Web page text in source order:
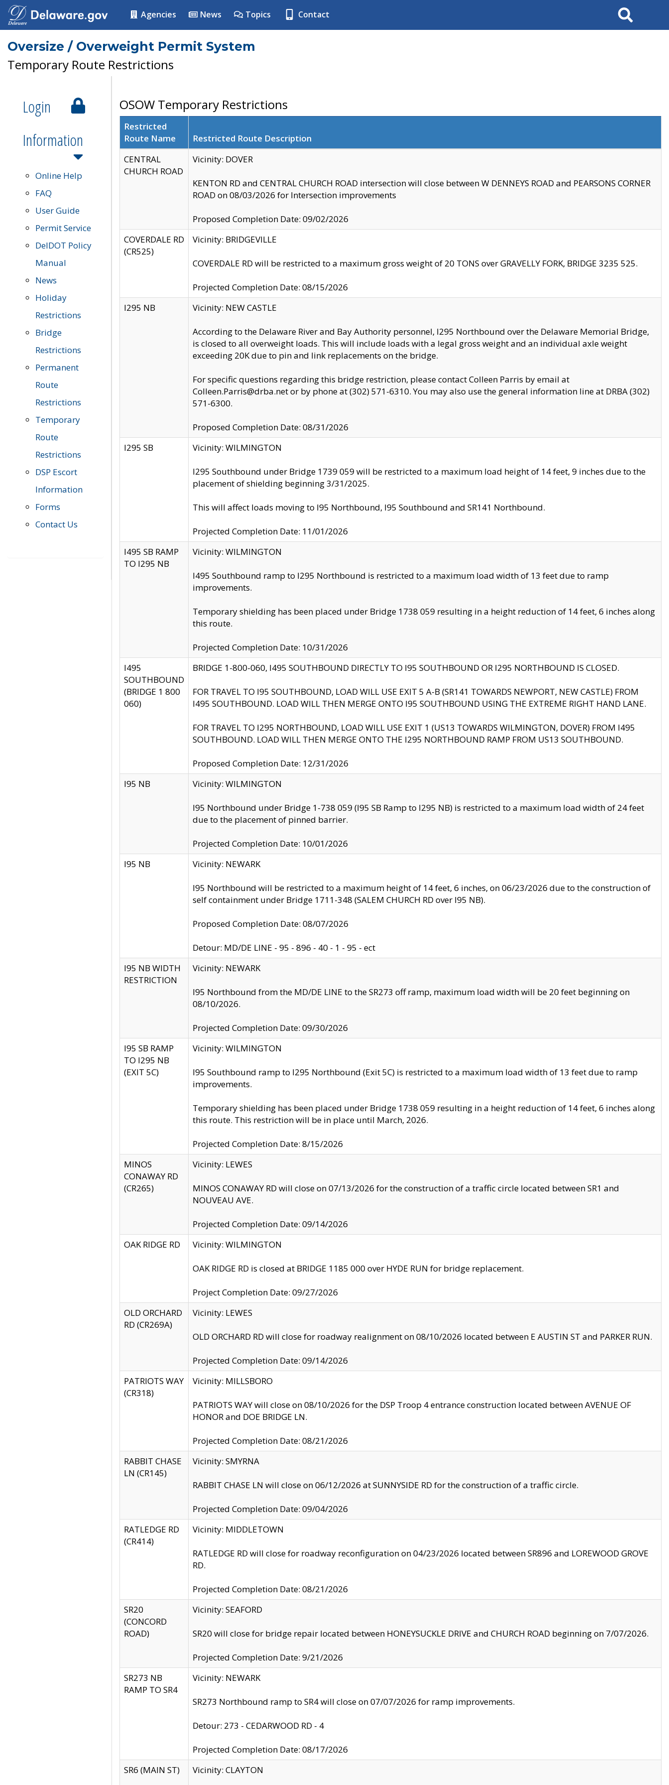
Agencies News Topics Contact Search
Oversize / Overweight Permit System
Temporary Route Restrictions
Login
Information
Online Help
FAQ
User Guide
Permit Service
DelDOT Policy
Manual
News
Holiday
Restrictions
Bridge
Restrictions
Permanent
Route
Restrictions
Temporary
Route
Restrictions
DSP Escort
Information
Forms
Contact Us
OSOW Temporary Restrictions
Restricted
Route Name
Restricted Route Description
CENTRAL
CHURCH ROAD
Vicinity: DOVER
KENTON RD and CENTRAL CHURCH ROAD intersection will close between W DENNEYS ROAD and PEARSONS CORNER
ROAD on 08/03/2026 for Intersection improvements
Proposed Completion Date: 09/02/2026
COVERDALE RD
(CR525)
Vicinity: BRIDGEVILLE
COVERDALE RD will be restricted to a maximum gross weight of 20 TONS over GRAVELLY FORK, BRIDGE 3235 525.
Projected Completion Date: 08/15/2026
I295 NB
Vicinity: NEW CASTLE
According to the Delaware River and Bay Authority personnel, I295 Northbound over the Delaware Memorial Bridge,
is closed to all overweight loads. This will include loads with a legal gross weight and an individual axle weight
exceeding 20K due to pin and link replacements on the bridge.
For specific questions regarding this bridge restriction, please contact Colleen Parris by email at
Colleen.Parris@drba.net or by phone at (302) 571-6310. You may also use the general information line at DRBA (302)
571-6300.
Proposed Completion Date: 08/31/2026
I295 SB
Vicinity: WILMINGTON
I295 Southbound under Bridge 1739 059 will be restricted to a maximum load height of 14 feet, 9 inches due to the
placement of shielding beginning 3/31/2025.
This will affect loads moving to I95 Northbound, I95 Southbound and SR141 Northbound.
Projected Completion Date: 11/01/2026
I495 SB RAMP
TO I295 NB
Vicinity: WILMINGTON
I495 Southbound ramp to I295 Northbound is restricted to a maximum load width of 13 feet due to ramp
improvements.
Temporary shielding has been placed under Bridge 1738 059 resulting in a height reduction of 14 feet, 6 inches along
this route.
Projected Completion Date: 10/31/2026
I495
SOUTHBOUND
(BRIDGE 1 800
060)
BRIDGE 1-800-060, I495 SOUTHBOUND DIRECTLY TO I95 SOUTHBOUND OR I295 NORTHBOUND IS CLOSED.
FOR TRAVEL TO I95 SOUTHBOUND, LOAD WILL USE EXIT 5 A-B (SR141 TOWARDS NEWPORT, NEW CASTLE) FROM
I495 SOUTHBOUND. LOAD WILL THEN MERGE ONTO I95 SOUTHBOUND USING THE EXTREME RIGHT HAND LANE.
FOR TRAVEL TO I295 NORTHBOUND, LOAD WILL USE EXIT 1 (US13 TOWARDS WILMINGTON, DOVER) FROM I495
SOUTHBOUND. LOAD WILL THEN MERGE ONTO THE I295 NORTHBOUND RAMP FROM US13 SOUTHBOUND.
Proposed Completion Date: 12/31/2026
I95 NB
Vicinity: WILMINGTON
I95 Northbound under Bridge 1-738 059 (I95 SB Ramp to I295 NB) is restricted to a maximum load width of 24 feet
due to the placement of pinned barrier.
Projected Completion Date: 10/01/2026
I95 NB
Vicinity: NEWARK
I95 Northbound will be restricted to a maximum height of 14 feet, 6 inches, on 06/23/2026 due to the construction of
self containment under Bridge 1711-348 (SALEM CHURCH RD over I95 NB).
Proposed Completion Date: 08/07/2026
Detour: MD/DE LINE - 95 - 896 - 40 - 1 - 95 - ect
I95 NB WIDTH
RESTRICTION
Vicinity: NEWARK
I95 Northbound from the MD/DE LINE to the SR273 off ramp, maximum load width will be 20 feet beginning on
08/10/2026.
Projected Completion Date: 09/30/2026
I95 SB RAMP
TO I295 NB
(EXIT 5C)
Vicinity: WILMINGTON
I95 Southbound ramp to I295 Northbound (Exit 5C) is restricted to a maximum load width of 13 feet due to ramp
improvements.
Temporary shielding has been placed under Bridge 1738 059 resulting in a height reduction of 14 feet, 6 inches along
this route. This restriction will be in place until March, 2026.
Projected Completion Date: 8/15/2026
MINOS
CONAWAY RD
(CR265)
Vicinity: LEWES
MINOS CONAWAY RD will close on 07/13/2026 for the construction of a traffic circle located between SR1 and
NOUVEAU AVE.
Projected Completion Date: 09/14/2026
OAK RIDGE RD
Vicinity: WILMINGTON
OAK RIDGE RD is closed at BRIDGE 1185 000 over HYDE RUN for bridge replacement.
Project Completion Date: 09/27/2026
OLD ORCHARD
RD (CR269A)
Vicinity: LEWES
OLD ORCHARD RD will close for roadway realignment on 08/10/2026 located between E AUSTIN ST and PARKER RUN.
Projected Completion Date: 09/14/2026
PATRIOTS WAY
(CR318)
Vicinity: MILLSBORO
PATRIOTS WAY will close on 08/10/2026 for the DSP Troop 4 entrance construction located between AVENUE OF
HONOR and DOE BRIDGE LN.
Projected Completion Date: 08/21/2026
RABBIT CHASE
LN (CR145)
Vicinity: SMYRNA
RABBIT CHASE LN will close on 06/12/2026 at SUNNYSIDE RD for the construction of a traffic circle.
Projected Completion Date: 09/04/2026
RATLEDGE RD
(CR414)
Vicinity: MIDDLETOWN
RATLEDGE RD will close for roadway reconfiguration on 04/23/2026 located between SR896 and LOREWOOD GROVE
RD.
Projected Completion Date: 08/21/2026
SR20
(CONCORD
ROAD)
Vicinity: SEAFORD
SR20 will close for bridge repair located between HONEYSUCKLE DRIVE and CHURCH ROAD beginning on 7/07/2026.
Projected Completion Date: 9/21/2026
SR273 NB
RAMP TO SR4
Vicinity: NEWARK
SR273 Northbound ramp to SR4 will close on 07/07/2026 for ramp improvements.
Detour: 273 - CEDARWOOD RD - 4
Projected Completion Date: 08/17/2026
SR6 (MAIN ST)
Vicinity: CLAYTON